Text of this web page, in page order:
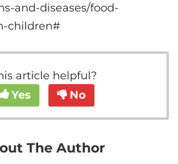
and-diseases/food-
children#
article helpful?
Yes
No
The Author